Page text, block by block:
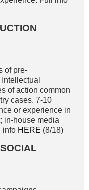
of pre-
of action common
cases. 7-10
or experience in
in-house media
info HERE (8/18)